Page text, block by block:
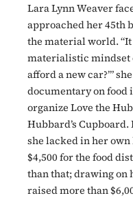
Lara Lynn Weaver
approached her 45th
the material world.
materialistic mindset
afford a new car?’”
documentary on food
organize Love the
Hubbard’s
she lacked in her
$4,500 for the food
than that; drawing on
raised more than